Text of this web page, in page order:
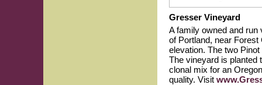
Gresser Vineyard
A family owned and run
of Portland, near
elevation. The two
The vineyard is planted
clonal mix for an
quality. Visit